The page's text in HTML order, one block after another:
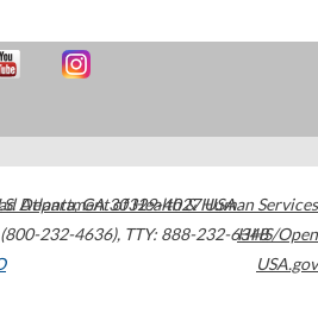
Atlanta,GA30329-4027USA
232-4636), TTY: 888-232-6348
Department of Health & Human Services
HHS/Open
USA.gov